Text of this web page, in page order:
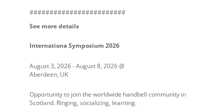
########################
See more details
Internationa Symposium 2026
August 3, 2026-August 8, 2026@
Aberdeen, UK
Opportunity to join the worldwide handbell community in
Scotland. Ringing, socializing, learning.